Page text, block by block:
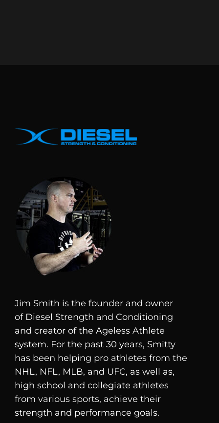
Jim Smith is the founder and owner
of Diesel Strength and Conditioning
and creator of the Ageless Athlete
system. For the past 30 years, Smitty
has been helping pro athletes from the
NHL, NFL, MLB, and UFC, as well as,
high school and collegiate athletes
from various sports, achieve their
strength and performance goals.